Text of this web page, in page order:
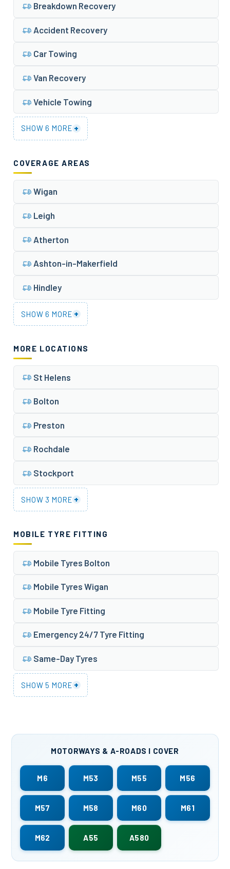
Breakdown Recovery
Accident Recovery
Car Towing
Van Recovery
Vehicle Towing
SHOW 6 MORE +
COVERAGE AREAS
Wigan
Leigh
Atherton
Ashton-in-Makerfield
Hindley
SHOW 6 MORE +
MORE LOCATIONS
St Helens
Bolton
Preston
Rochdale
Stockport
SHOW 3 MORE +
MOBILE TYRE FITTING
Mobile Tyres Bolton
Mobile Tyres Wigan
Mobile Tyre Fitting
Emergency 24/7 Tyre Fitting
Same-Day Tyres
SHOW 5 MORE +
MOTORWAYS & A-ROADS I COVER
M6 M53 M55 M56
M57 M58 M60 M61
M62 A55 A580